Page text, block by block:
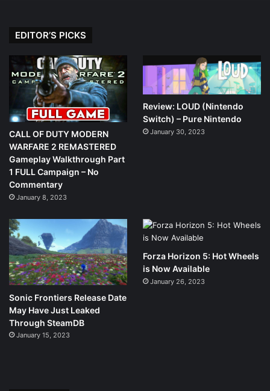
EDITOR’S PICKS
CALL OF DUTY MODERN
WARFARE 2 REMASTERED
Gameplay Walkthrough Part
1 FULL Campaign – No
Commentary
January 8, 2023
Review: LOUD (Nintendo
Switch) – Pure Nintendo
January 30, 2023
Sonic Frontiers Release Date
May Have Just Leaked
Through SteamDB
January 15, 2023
Forza Horizon 5: Hot Wheels
is Now Available
January 26, 2023